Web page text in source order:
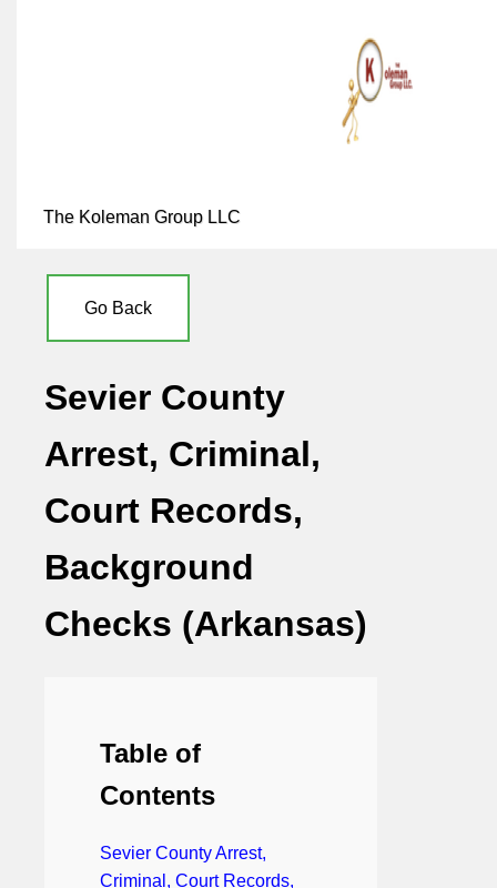
The Koleman Group LLC
Go Back
Sevier County
Arrest, Criminal,
Court Records,
Background
Checks (Arkansas)
Table of
Contents
Sevier County Arrest,
Criminal, Court Records,